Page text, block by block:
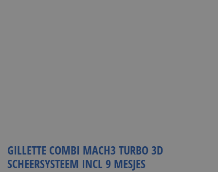
GILLETTE COMBI MACH3 TURBO 3D
SCHEERSYSTEEM INCL 9 MESJES